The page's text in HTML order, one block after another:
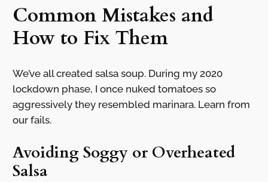
Common Mistakes and
How to Fix Them
We’ve all created salsa soup. During my 2020
lockdown phase, I once nuked tomatoes so
aggressively they resembled marinara. Learn from
our fails.
Avoiding Soggy or Overheated
Salsa